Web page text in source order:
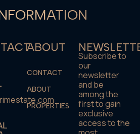
ABOUT
CONTACT
ABOUT
PROPERTIES
Subscribe to
our
newsletter
and be
among the
first to gain
exclusive
access to the